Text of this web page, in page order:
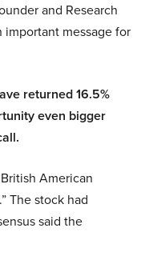
and Research
important message for
returned 16.5%
even bigger
American
The stock had
said the